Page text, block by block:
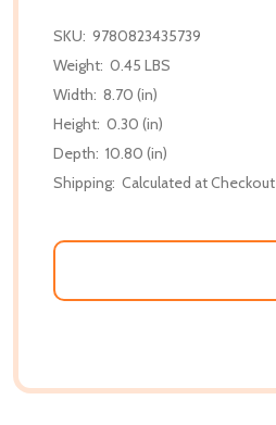
SKU: 9780823435739
Weight: 0.45 LBS
Width: 8.70 (in)
Height: 0.30 (in)
Depth: 10.80 (in)
Shipping: Calculated at Checkout